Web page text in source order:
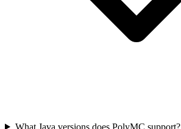
What Java versions does PolyMC support?